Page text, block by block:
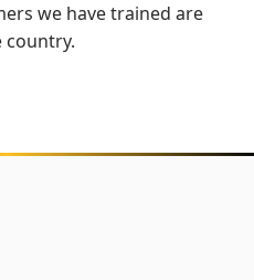
we have trained are
country.